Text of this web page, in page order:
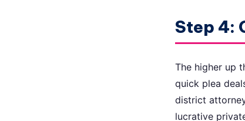
Step 4:
The higher up
quick plea
district
lucrative